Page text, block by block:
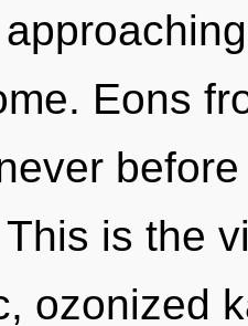
Eons
is the
ozonized